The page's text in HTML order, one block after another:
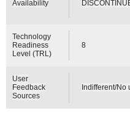
Availability
Technology
Readiness
Level (TRL)
8
User
Feedback
Sources
Indifferent/No